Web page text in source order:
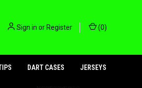
Sign in orRegister (0)
DART CASES JERSEYS